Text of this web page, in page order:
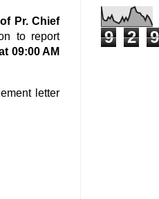
Pr. Chief
to report
09:00 AM
letter
9 2 9